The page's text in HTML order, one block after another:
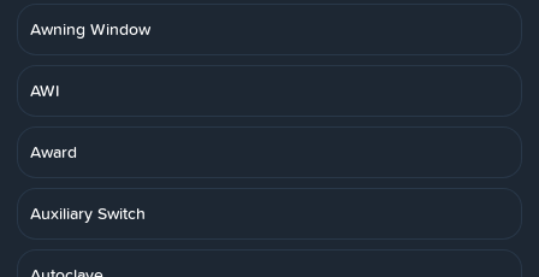
Awning Window
AWI
Award
Auxiliary Switch